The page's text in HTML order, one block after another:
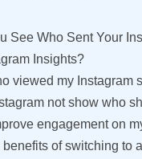
See Who Sent Your
Insights?
viewed my Instagram
not show who
engagement on
benefits of switching to